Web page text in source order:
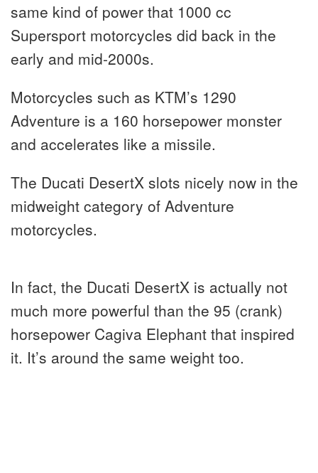
same kind of power that 1000 cc
Supersport motorcycles did back in the
early and mid-2000s.
Motorcycles such as KTM’s 1290
Adventure is a 160 horsepower monster
and accelerates like a missile.
The Ducati DesertX slots nicely now in the
midweight category of Adventure
motorcycles.
In fact, the Ducati DesertX is actually not
much more powerful than the 95 (crank)
horsepower Cagiva Elephant that inspired
it. It’s around the same weight too.